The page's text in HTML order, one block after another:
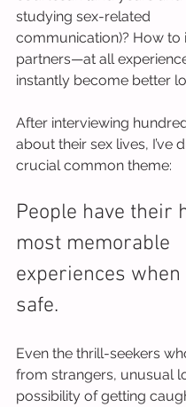
studying sex-related
communication)? How to
partners—at all
instantly become better
After interviewing
about their sex lives, I’ve
crucial common theme:
People have their
most memorable
experiences
safe.
Even the thrill-seekers
from strangers, unusual
possibility of getting